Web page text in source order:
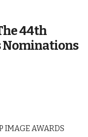
44th
Nominations
IMAGE AWARDS